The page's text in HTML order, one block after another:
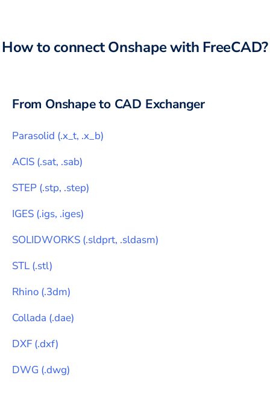
How to connectOnshapewith FreeCAD?
From Onshapeto CAD Exchanger
Parasolid (.x_t, .x_b)
ACIS (.sat, .sab)
STEP (.stp, .step)
IGES (.igs, .iges)
SOLIDWORKS (.sldprt, .sldasm)
STL (.stl)
Rhino (.3dm)
Collada (.dae)
DXF (.dxf)
DWG (.dwg)